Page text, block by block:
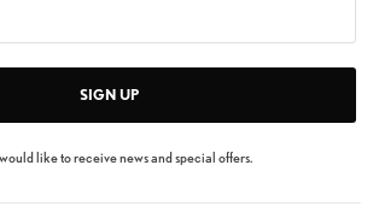
SIGN UP
like to receive news and special offers.